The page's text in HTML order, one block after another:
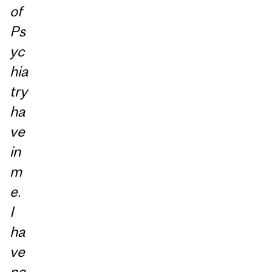
of
Ps
yc
hia
try
ha
ve
in
m
e.
I
ha
ve